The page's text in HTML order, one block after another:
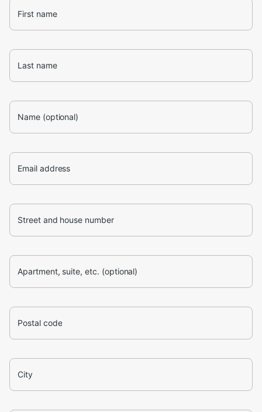
First name
Last name
Name (optional)
Email address
Street and house number
Apartment, suite, etc. (optional)
Postal code
City